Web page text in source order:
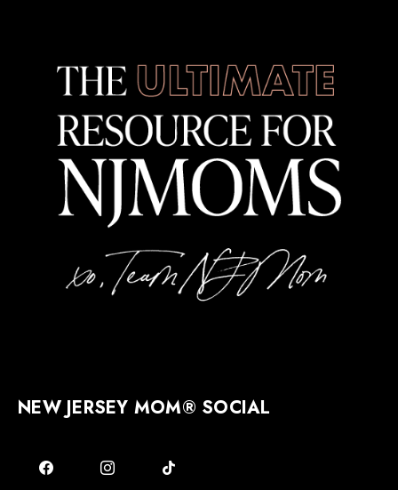
NEW JERSEY MOM® SOCIAL